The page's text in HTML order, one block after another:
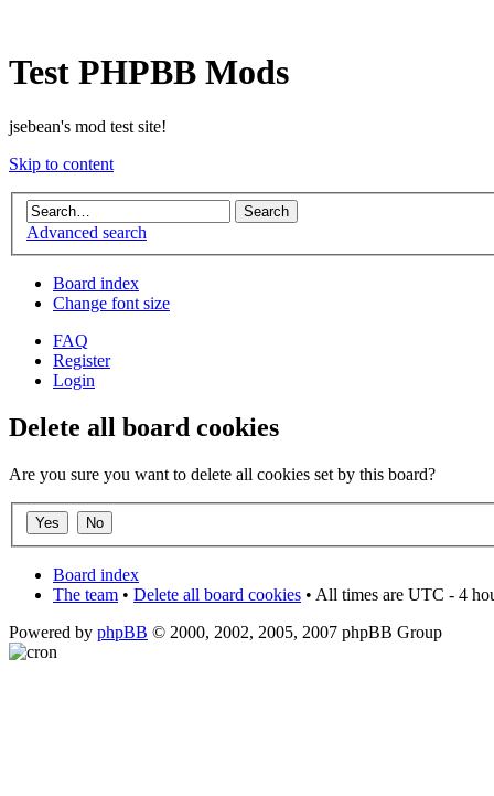
Test PHPBB Mods
jsebean's mod test site!
Skip to content
Advanced search
Board index
Change font size
FAQ
Register
Login
Delete all board cookies
Are you sure you want to delete all cookies set by this board?
Board index
The team • Delete all board cookies • All times are UTC - 4
Powered by phpBB © 2000, 2002, 2005, 2007 phpBB Group